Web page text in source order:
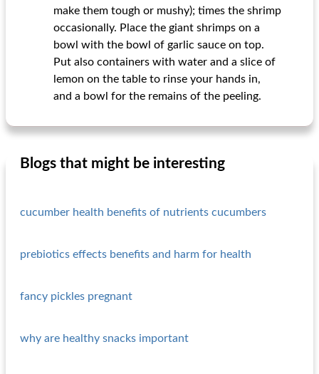
make them tough or mushy); times the shrimp
occasionally. Place the giant shrimps on a
bowl with the bowl of garlic sauce on top.
Put also containers with water and a slice of
lemon on the table to rinse your hands in,
and a bowl for the remains of the peeling.
Blogs that might be interesting
cucumber health benefits of nutrients cucumbers
prebiotics effects benefits and harm for health
fancy pickles pregnant
why are healthy snacks important